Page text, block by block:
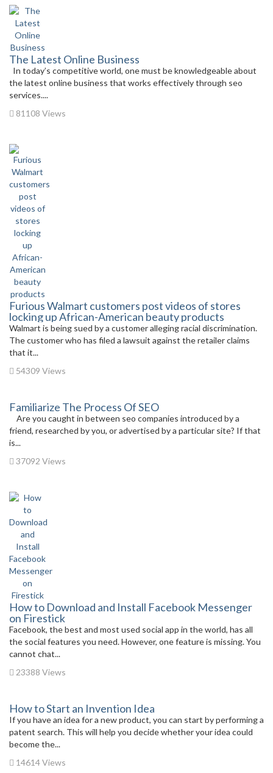
The Latest Online Business
In today’s competitive world, one must be knowledgeable about
the latest online business that works effectively through seo
services....
81108 Views
Furious Walmart customers post videos of stores
locking up African-American beauty products
Walmart is being sued by a customer alleging racial discrimination.
The customer who has filed a lawsuit against the retailer claims
that it...
54309 Views
Familiarize The Process Of SEO
Are you caught in between seo companies introduced by a
friend, researched by you, or advertised by a particular site? If that
is...
37092 Views
How to Download and Install Facebook Messenger
on Firestick
Facebook, the best and most used social app in the world, has all
the social features you need. However, one feature is missing. You
cannot chat...
23388 Views
How to Start an Invention Idea
If you have an idea for a new product, you can start by performing a
patent search. This will help you decide whether your idea could
become the...
14614 Views